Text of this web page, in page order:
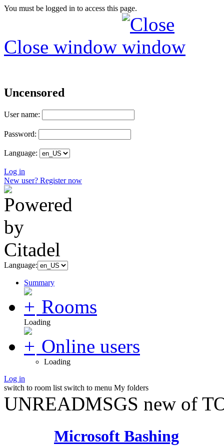
You must be logged in to access this page.
Close window
Uncensored
User name:
Password:
Language:
Log in
New user? Register now
Language:
Summary
Rooms
Loading
Online users
Loading
Log in
switch to room list switch to menu My folders
UNREADMSGS new of
Microsoft Bashing